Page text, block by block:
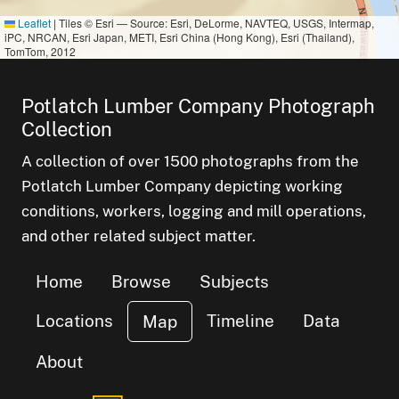
Leaflet | Tiles © Esri — Source: Esri, DeLorme, NAVTEQ, USGS, Intermap,
iPC, NRCAN, Esri Japan, METI, Esri China (Hong Kong), Esri (Thailand),
TomTom, 2012
Potlatch Lumber Company Photograph
Collection
A collection of over 1500 photographs from the
Potlatch Lumber Company depicting working
conditions, workers, logging and mill operations,
and other related subject matter.
Home Browse
Subjects
Locations
Map Timeline Data
About